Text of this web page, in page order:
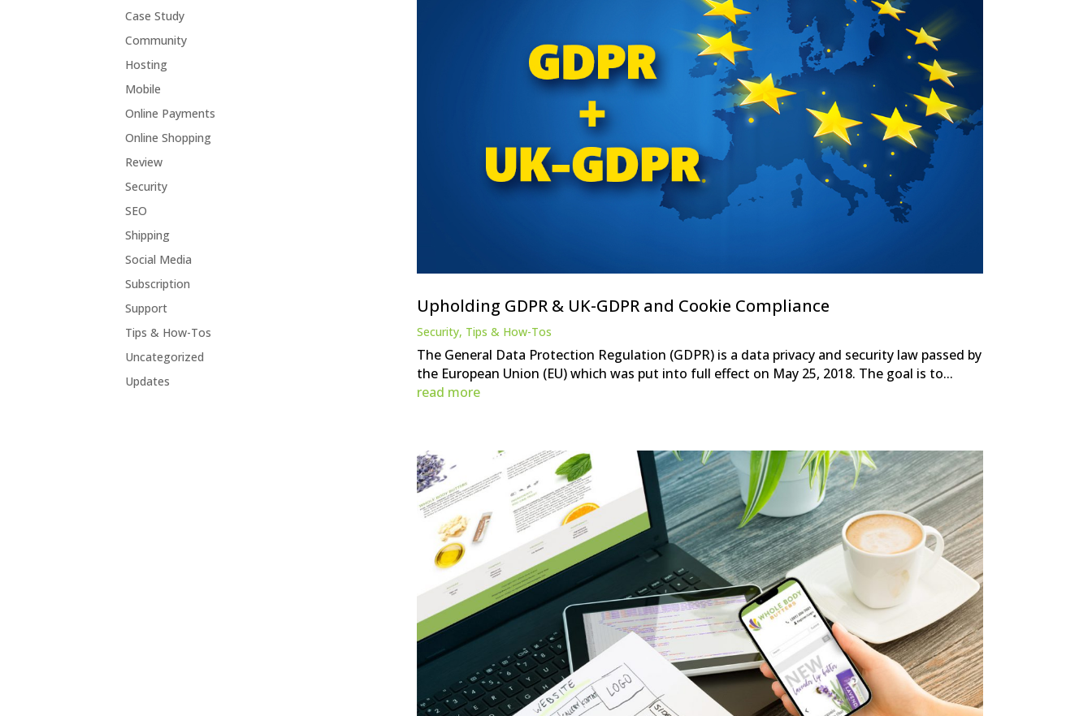
Case Study
Community
Hosting
Mobile
Online Payments
Online Shopping
Review
Security
SEO
Shipping
Social Media
Subscription
Support
Tips & How-Tos
Uncategorized
Updates
Upholding GDPR & UK-GDPR and Cookie Compliance
Security, Tips & How-Tos
The General Data Protection Regulation (GDPR) is a data privacy and security law passed by
the European Union (EU) which was put into full effect on May 25, 2018. The goal is to...
read more